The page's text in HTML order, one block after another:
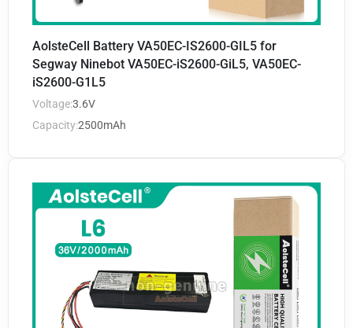
AolsteCell Battery VA50EC-IS2600-GIL5 for
Segway Ninebot VA50EC-iS2600-GiL5, VA50EC-
iS2600-G1L5
Voltage:3.6V
Capacity:2500mAh